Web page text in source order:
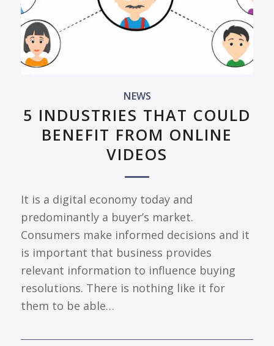
NEWS
5 INDUSTRIES THAT COULD
BENEFIT FROM ONLINE
VIDEOS
It is a digital economy today and
predominantly a buyer’s market.
Consumers make informed decisions and it
is important that business provides
relevant information to influence buying
resolutions. There is nothing like it for
them to be able…